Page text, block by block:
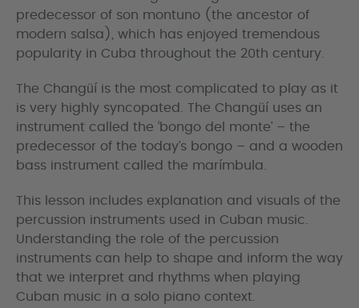
predecessor of son montuno (the ancestor of
modern salsa), which has enjoyed tremendous
popularity in Cuba throughout the 20th century.
The Changüí is the most complicated to play as it
is very highly syncopated. The Changüí uses an
instrument called the ‘bongo del monte’ – the
predecessor of the today’s bongo – and a wooden
bass instrument called the marímbula.
This lesson includes explanation and visuals of the
percussion instruments used in Cuban music.
Understanding the role of the percussion
instruments can help to shape and inform the way
that we interpret and rhythms when playing
Cuban music in a solo piano context.